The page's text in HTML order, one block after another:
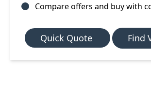
Compare offers and buy with
Quick Quote Find